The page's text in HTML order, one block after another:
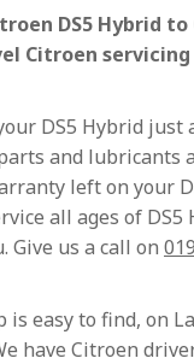
DS5 Hybrid
Citroen
DS5 Hybrid
and lubricants
left on your
all ages of
Give us a call on
is easy to find, on
have Citroen